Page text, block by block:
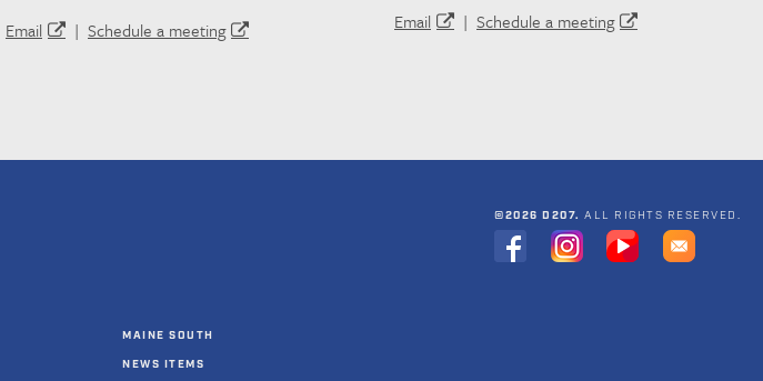
Email
| Schedule a meeting
Email
| Schedule a meeting
MAINE SOUTH
NEWS ITEMS
©2026 D207. ALL RIGHTS RESERVED.